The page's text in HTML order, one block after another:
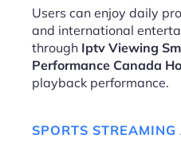
Users can enjoy daily
and international
through Iptv Viewing
Performance Canada
playback performance.
SPORTS STREAMING